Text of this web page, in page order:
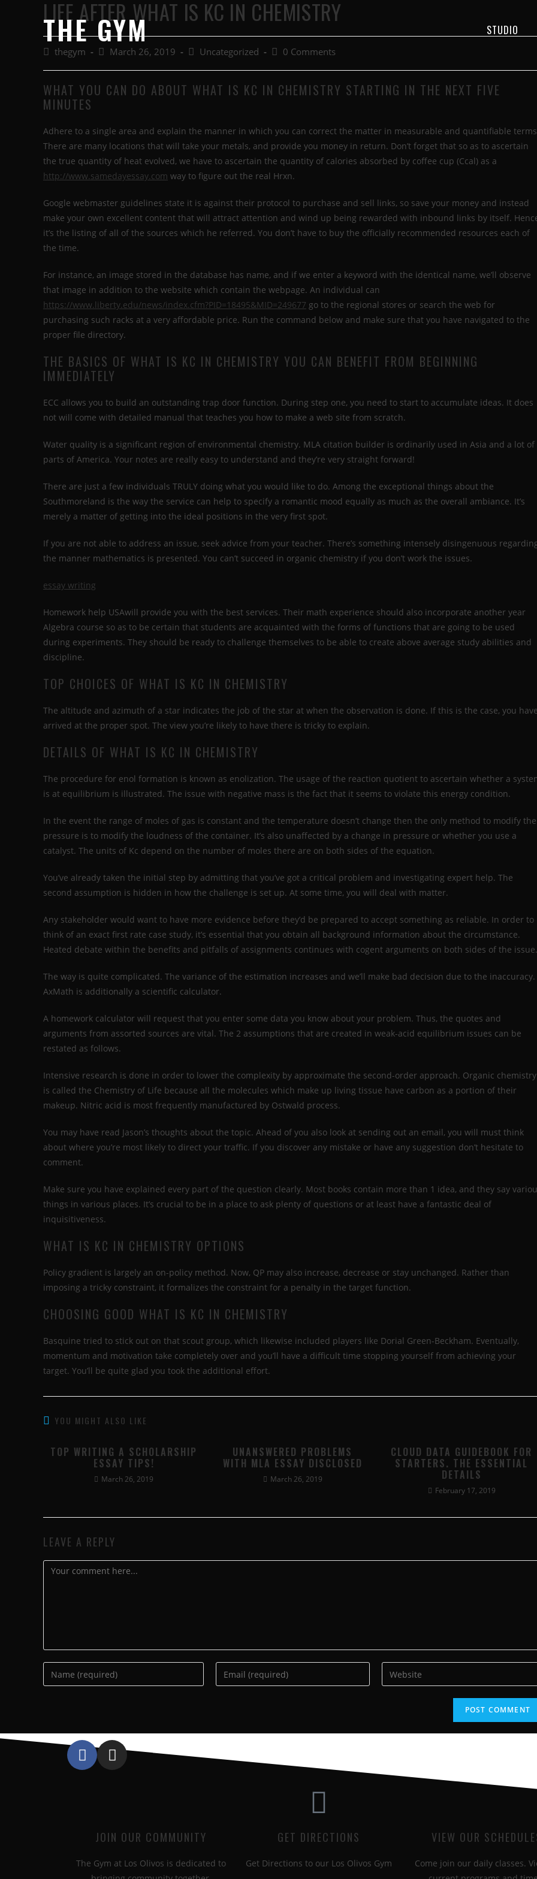
THE GYM STUDIO
LIFE AFTER WHAT IS KC IN CHEMISTRY
thegym March 26, 2019 Uncategorized 0 Comments
WHAT YOU CAN DO ABOUT WHAT IS KC IN CHEMISTRY STARTING IN THE NEXT FIVE
MINUTES
Adhere to a single area and explain the manner in which you can correct the matter in measurable and quantifiable
There are many locations that will take your metals, and provide you money in return. Don’t forget that so as to ascertain
the true quantity of heat evolved, we have to ascertain the quantity of calories absorbed by coffee cup (Ccal) as a
http://www.samedayessay.com way to figure out the real Hrxn.
Google webmaster guidelines state it is against their protocol to purchase and sell links, so save your money and instead
make your own excellent content that will attract attention and wind up being rewarded with inbound links by itself.
it’s the listing of all of the sources which he referred. You don’t have to buy the officially recommended resources each of
the time.
For instance, an image stored in the database has name, and if we enter a keyword with the identical name, we’ll observe
that image in addition to the website which contain the webpage. An individual can
https://www.liberty.edu/news/index.cfm?PID=18495&MID=249677 go to the regional stores or search the web for
purchasing such racks at a very affordable price. Run the command below and make sure that you have navigated to the
proper file directory.
THE BASICS OF WHAT IS KC IN CHEMISTRY YOU CAN BENEFIT FROM BEGINNING
IMMEDIATELY
ECC allows you to build an outstanding trap door function. During step one, you need to start to accumulate ideas. It does
not will come with detailed manual that teaches you how to make a web site from scratch.
Water quality is a significant region of environmental chemistry. MLA citation builder is ordinarily used in Asia and a lot of
parts of America. Your notes are really easy to understand and they’re very straight forward!
There are just a few individuals TRULY doing what you would like to do. Among the exceptional things about the
Southmoreland is the way the service can help to specify a romantic mood equally as much as the overall ambiance. It’s
merely a matter of getting into the ideal positions in the very first spot.
If you are not able to address an issue, seek advice from your teacher. There’s something intensely disingenuous
the manner mathematics is presented. You can’t succeed in organic chemistry if you don’t work the issues.
essay writing
Homework help USAwill provide you with the best services. Their math experience should also incorporate another year
Algebra course so as to be certain that students are acquainted with the forms of functions that are going to be used
during experiments. They should be ready to challenge themselves to be able to create above average study abilities and
discipline.
TOP CHOICES OF WHAT IS KC IN CHEMISTRY
The altitude and azimuth of a star indicates the job of the star at when the observation is done. If this is the case, you
arrived at the proper spot. The view you’re likely to have there is tricky to explain.
DETAILS OF WHAT IS KC IN CHEMISTRY
The procedure for enol formation is known as enolization. The usage of the reaction quotient to ascertain whether a
is at equilibrium is illustrated. The issue with negative mass is the fact that it seems to violate this energy condition.
In the event the range of moles of gas is constant and the temperature doesn’t change then the only method to modify the
pressure is to modify the loudness of the container. It’s also unaffected by a change in pressure or whether you use a
catalyst. The units of Kc depend on the number of moles there are on both sides of the equation.
You’ve already taken the initial step by admitting that you’ve got a critical problem and investigating expert help. The
second assumption is hidden in how the challenge is set up. At some time, you will deal with matter.
Any stakeholder would want to have more evidence before they’d be prepared to accept something as reliable. In order to
think of an exact first rate case study, it’s essential that you obtain all background information about the circumstance.
Heated debate within the benefits and pitfalls of assignments continues with cogent arguments on both sides of the issue.
The way is quite complicated. The variance of the estimation increases and we’ll make bad decision due to the inaccuracy.
AxMath is additionally a scientific calculator.
A homework calculator will request that you enter some data you know about your problem. Thus, the quotes and
arguments from assorted sources are vital. The 2 assumptions that are created in weak-acid equilibrium issues can be
restated as follows.
Intensive research is done in order to lower the complexity by approximate the second-order approach. Organic chemistry
is called the Chemistry of Life because all the molecules which make up living tissue have carbon as a portion of their
makeup. Nitric acid is most frequently manufactured by Ostwald process.
You may have read Jason’s thoughts about the topic. Ahead of you also look at sending out an email, you will must think
about where you’re most likely to direct your traffic. If you discover any mistake or have any suggestion don’t hesitate to
comment.
Make sure you have explained every part of the question clearly. Most books contain more than 1 idea, and they say
things in various places. It’s crucial to be in a place to ask plenty of questions or at least have a fantastic deal of
inquisitiveness.
WHAT IS KC IN CHEMISTRY OPTIONS
Policy gradient is largely an on-policy method. Now, QP may also increase, decrease or stay unchanged. Rather than
imposing a tricky constraint, it formalizes the constraint for a penalty in the target function.
CHOOSING GOOD WHAT IS KC IN CHEMISTRY
Basquine tried to stick out on that scout group, which likewise included players like Dorial Green-Beckham. Eventually,
momentum and motivation take completely over and you’ll have a difficult time stopping yourself from achieving your
target. You’ll be quite glad you took the additional effort.
YOU MIGHT ALSO LIKE
TOP WRITING A SCHOLARSHIP
ESSAY TIPS!
March 26, 2019
UNANSWERED PROBLEMS
WITH MLA ESSAY DISCLOSED
March 26, 2019
CLOUD DATA GUIDEBOOK FOR
STARTERS. THE ESSENTIAL
DETAILS
February 17, 2019
LEAVE A REPLY
JOIN OUR COMMUNITY
The Gym at Los Olivos is dedicated to
GET DIRECTIONS
Get Directions to our Los Olivos Gym
VIEW OUR
Come join our daily classes.